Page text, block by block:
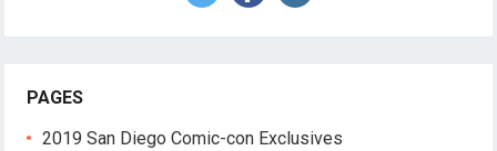
PAGES
2019 San Diego Comic-con Exclusives